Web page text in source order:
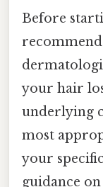
Before
your hair
underlying
most
your
guidance